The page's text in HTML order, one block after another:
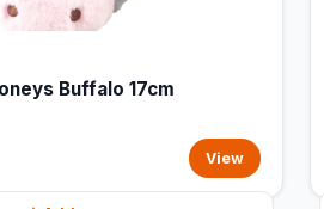
Buffalo 17cm
View